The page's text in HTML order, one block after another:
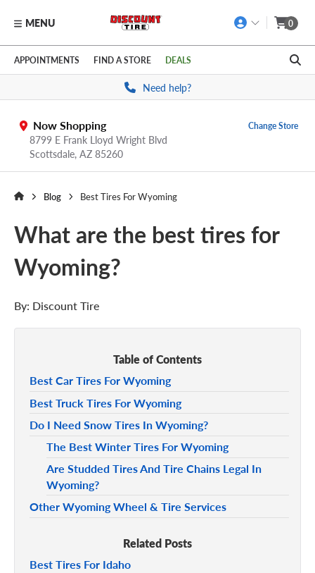
Skip to main content
Click to view our Accessibility Policy link
MENU 0
APPOINTMENTS FIND A STORE DEALS
Need help?
Now Shopping
8799 E Frank Lloyd Wright Blvd
Scottsdale, AZ 85260
Change Store
Blog Best Tires For Wyoming
What are the best tires for
Wyoming?
By: Discount Tire
Table of Contents
Best Car Tires For Wyoming
Best Truck Tires For Wyoming
Do I Need Snow Tires In Wyoming?
The Best Winter Tires For Wyoming
Are Studded Tires And Tire Chains Legal In
Wyoming?
Other Wyoming Wheel & Tire Services
Related Posts
Best Tires For Idaho